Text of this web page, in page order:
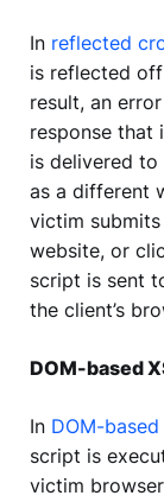
In reflected
is reflected
result, an
response that
is delivered
as a different
victim submits
website, or
script is sent
the client’s
DOM-based
In DOM-
script is
victim